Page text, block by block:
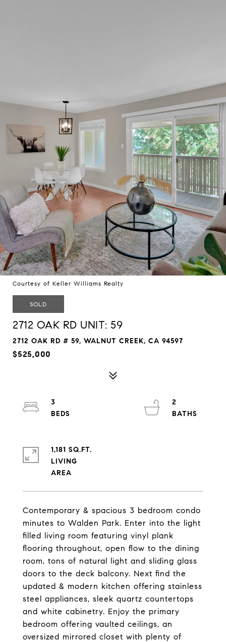
Courtesy of Keller Williams Realty
SOLD
2712 OAK RD UNIT: 59
2712 OAK RD # 59, WALNUT CREEK, CA 94597
$525,000
Contemporary & spacious 3 bedroom condo
minutes to Walden Park. Enter into the light
filled living room featuring vinyl plank
flooring throughout, open flow to the dining
room, tons of natural light and sliding glass
doors to the deck balcony. Next find the
updated & modern kitchen offering stainless
steel appliances, sleek quartz countertops
and white cabinetry. Enjoy the primary
bedroom offering vaulted ceilings, an
oversized mirrored closet with plenty of
3
2
1,181 SQ.FT.
LIVING